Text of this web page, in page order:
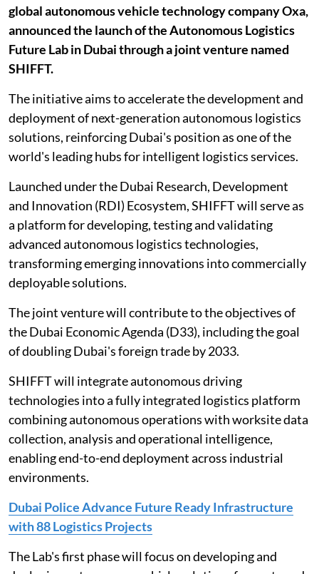
global autonomous vehicle technology company Oxa,
announced the launch of the Autonomous Logistics
Future Lab in Dubai through a joint venture named
SHIFFT.
The initiative aims to accelerate the development and
deployment of next-generation autonomous logistics
solutions, reinforcing Dubai's position as one of the
world's leading hubs for intelligent logistics services.
Launched under the Dubai Research, Development
and Innovation (RDI) Ecosystem, SHIFFT will serve as
a platform for developing, testing and validating
advanced autonomous logistics technologies,
transforming emerging innovations into commercially
deployable solutions.
The joint venture will contribute to the objectives of
the Dubai Economic Agenda (D33), including the goal
of doubling Dubai's foreign trade by 2033.
SHIFFT will integrate autonomous driving
technologies into a fully integrated logistics platform
combining autonomous operations with worksite data
collection, analysis and operational intelligence,
enabling end-to-end deployment across industrial
environments.
Dubai Police Advance Future Ready Infrastructure
with 88 Logistics Projects
The Lab's first phase will focus on developing and